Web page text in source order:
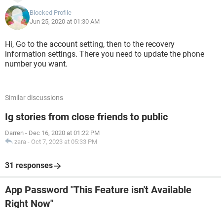
Blocked Profile
Jun 25, 2020 at 01:30 AM
Hi, Go to the account setting, then to the recovery
information settings. There you need to update the phone
number you want.
Similar discussions
Ig stories from close friends to public
Darren - Dec 16, 2020 at 01:22 PM
zara - Oct 7, 2023 at 05:33 PM
31 responses
App Password "This Feature isn't Available
Right Now"